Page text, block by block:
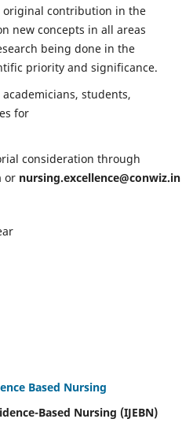
original contribution in the
new concepts in all areas
being done in the
priority and significance.
students,
for
consideration through
or nursing.excellence@conwiz.in
Based Nursing
Based Nursing (IJEBN)